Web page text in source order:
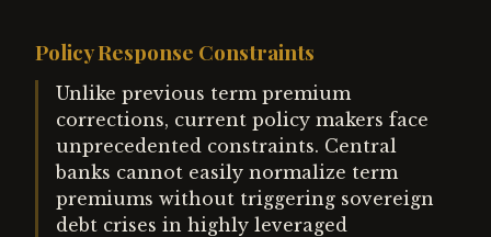
Policy Response Constraints
Unlike previous term premium
corrections, current policy makers face
unprecedented constraints. Central
banks cannot easily normalize term
premiums without triggering sovereign
debt crises in highly leveraged